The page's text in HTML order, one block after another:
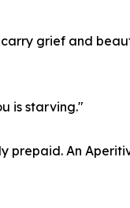
grief and
is starving."
prepaid. An